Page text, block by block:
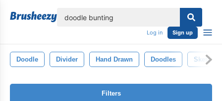
Log in Sign up
Doodle Divider Hand Drawn Doodles Sketch
Filters